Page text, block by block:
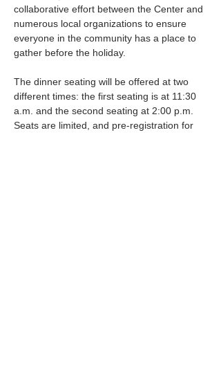
collaborative effort between the Center and
numerous local organizations to ensure
everyone in the community has a place to
gather before the holiday.
The dinner seating will be offered at two
different times: the first seating is at 11:30
a.m. and the second seating at 2:00 p.m.
Seats are limited, and pre-registration for